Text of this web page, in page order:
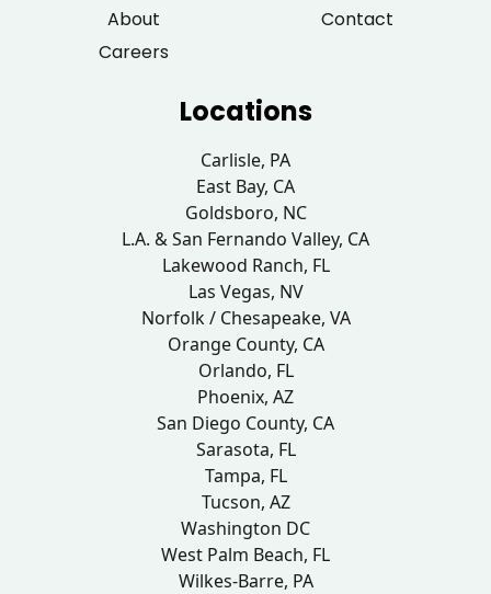
About
Contact
Careers
Locations
Carlisle, PA
East Bay, CA
Goldsboro, NC
L.A. & San Fernando Valley, CA
Lakewood Ranch, FL
Las Vegas, NV
Norfolk / Chesapeake, VA
Orange County, CA
Orlando, FL
Phoenix, AZ
San Diego County, CA
Sarasota, FL
Tampa, FL
Tucson, AZ
Washington DC
West Palm Beach, FL
Wilkes-Barre, PA